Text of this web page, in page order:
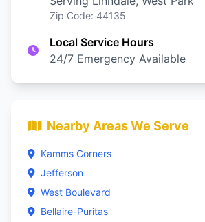
Zip Code: 44135
Local Service Hours
24/7 Emergency Available
Nearby Areas We Serve
Kamms Corners
Jefferson
West Boulevard
Bellaire-Puritas